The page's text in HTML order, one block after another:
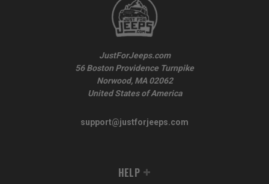
JustForJeeps.com
56 Boston Providence Turnpike
Norwood, MA 02062
United States of America
support@justforjeeps.com
HELP